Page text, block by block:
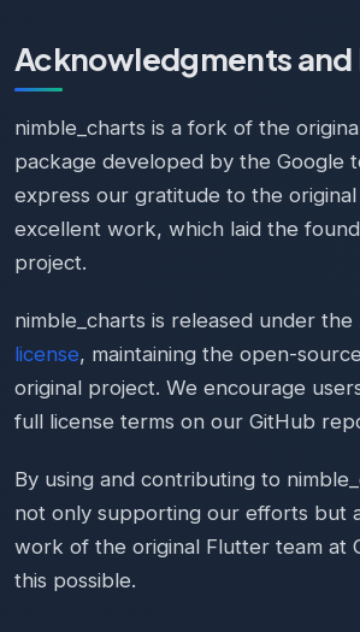
Acknowledgments and
nimble_charts is a fork of the
package developed by the Google
express our gratitude to the
excellent work, which laid the
project.
nimble_charts is released under the
license, maintaining the open-
original project. We encourage
full license terms on our GitHub
By using and contributing to
not only supporting our efforts but
work of the original Flutter team at
this possible.